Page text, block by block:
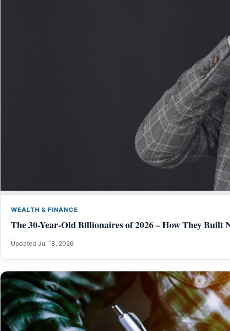
WEALTH & FINANCE
The 30-Year-Old Billionaires of 2026 – How They
Updated Jul 18, 2026